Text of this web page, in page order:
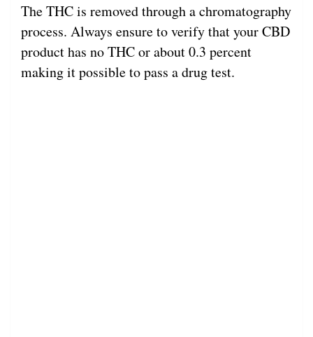
The THC is removed through a chromatography
process. Always ensure to verify that your CBD
product has no THC or about 0.3 percent
making it possible to pass a drug test.